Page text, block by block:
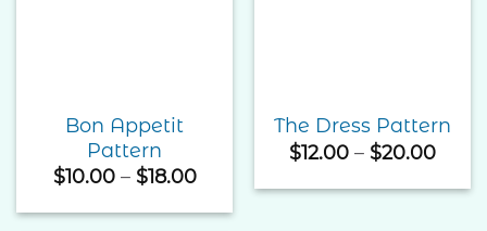
Bon Appetit
Pattern
$10.00 – $18.00Price
range:
$10.00
The Dress Pattern
$12.00 – $20.00Price